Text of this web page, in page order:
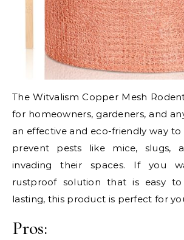
The Witvalism Copper Mesh
for homeowners, gardeners, and
an effective and eco-friendly way
prevent pests like mice, slugs,
invading their spaces. If you
rustproof solution that is easy
lasting, this product is perfect for
Pros: